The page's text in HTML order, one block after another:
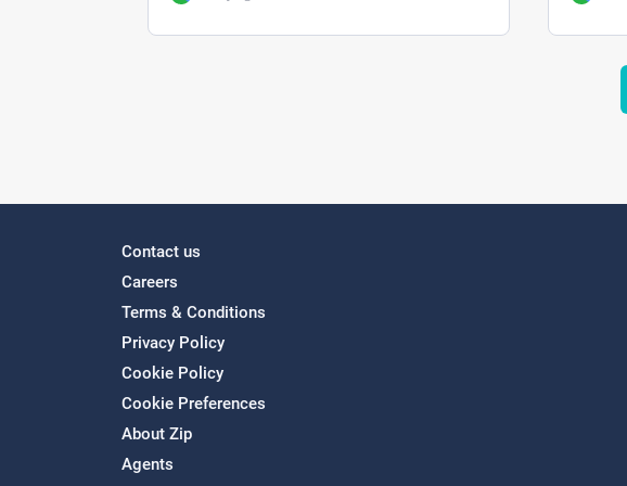
Contact us
Careers
Terms & Conditions
Privacy Policy
Cookie Policy
Cookie Preferences
About Zip
Agents